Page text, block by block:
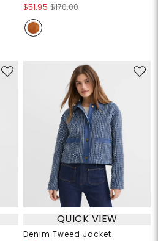
$51.95 $170.00
QUICK VIEW
Denim Tweed Jacket